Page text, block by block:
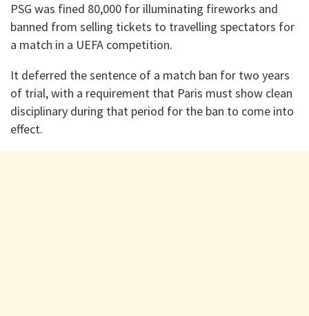
PSG was fined 80,000 for illuminating fireworks and
banned from selling tickets to travelling spectators for
a match in a UEFA competition.
It deferred the sentence of a match ban for two years
of trial, with a requirement that Paris must show clean
disciplinary during that period for the ban to come into
effect.